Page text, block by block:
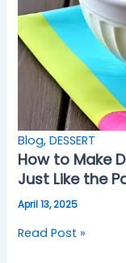
Blog,DESSERT
How to Make
Just Like the
April 13, 2025
Read Post »